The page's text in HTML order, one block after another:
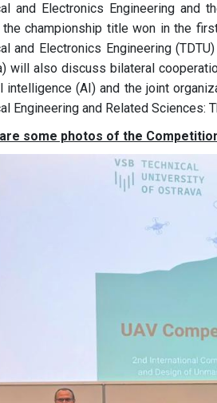
and Electronics Engineering and
championship title won in the
and Electronics Engineering
will also discuss bilateral
intelligence (AI) and the joint
Engineering and Related Sciences:
some photos of the